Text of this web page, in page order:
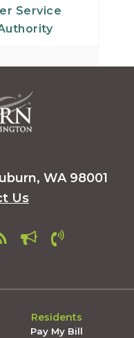
Service
WA 98001
Us
Residents
Pay My Bill